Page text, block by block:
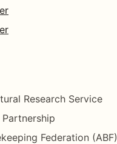
Research Service
Federation (ABF)